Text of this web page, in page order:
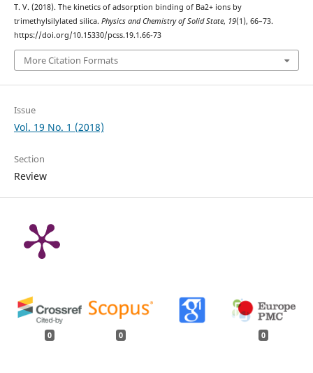
T. V. (2018). The kinetics of adsorption binding of Ba2+ ions by
trimethylsilylated silica. Physics and Chemistry of Solid State, 19(1), 66–73.
https://doi.org/10.15330/pcss.19.1.66-73
More Citation Formats
Issue
Vol. 19 No. 1 (2018)
Section
Review
0 0 0